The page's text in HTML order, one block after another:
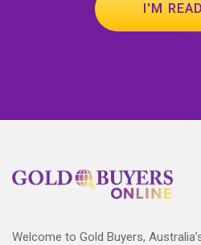
I'M
Welcome to Gold Buyers,